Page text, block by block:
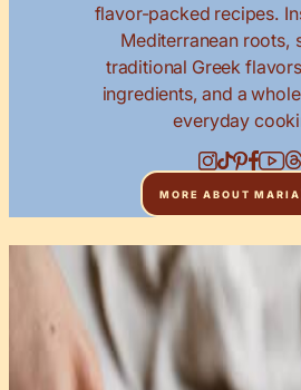
flavor-packed recipes.
Mediterranean roots,
traditional Greek
ingredients, and a
everyday
MORE ABOUT MARIA